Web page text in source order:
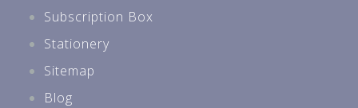
Subscription Box
Stationery
Sitemap
Blog